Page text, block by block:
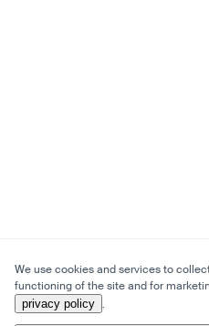
We use cookies and services to
functioning of the site and for
privacy policy .